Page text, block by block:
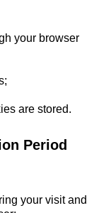
your browser
are stored.
Period
your visit and